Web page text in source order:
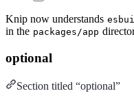
Knip now understands
in the packages/app
optional
Section titled “optional”